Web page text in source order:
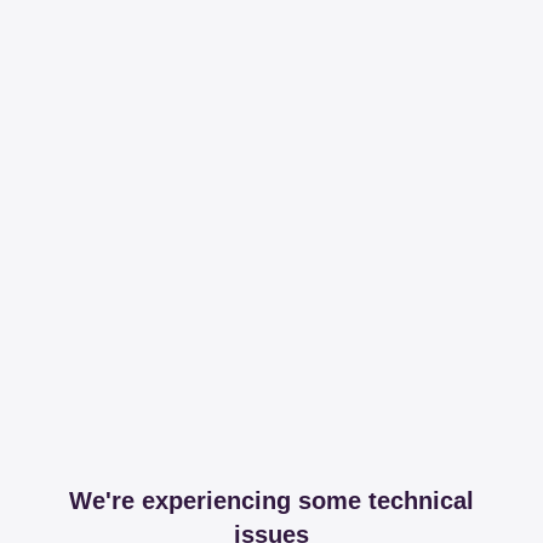
We're experiencing some technical
issues